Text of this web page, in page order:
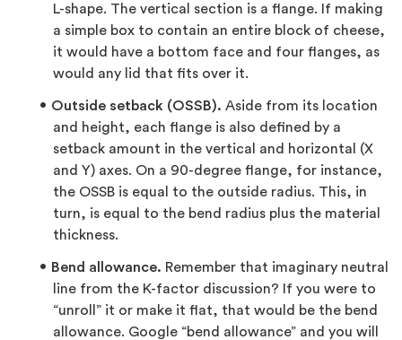
L-shape. The vertical section is a flange. If making
a simple box to contain an entire block of cheese,
it would have a bottom face and four flanges, as
would any lid that fits over it.
Outside setback (OSSB). Aside from its location
and height, each flange is also defined by a
setback amount in the vertical and horizontal (X
and Y) axes. On a 90-degree flange, for instance,
the OSSB is equal to the outside radius. This, in
turn, is equal to the bend radius plus the material
thickness.
Bend allowance. Remember that imaginary neutral
line from the K-factor discussion? If you were to
“unroll” it or make it flat, that would be the bend
allowance. Google “bend allowance” and you will